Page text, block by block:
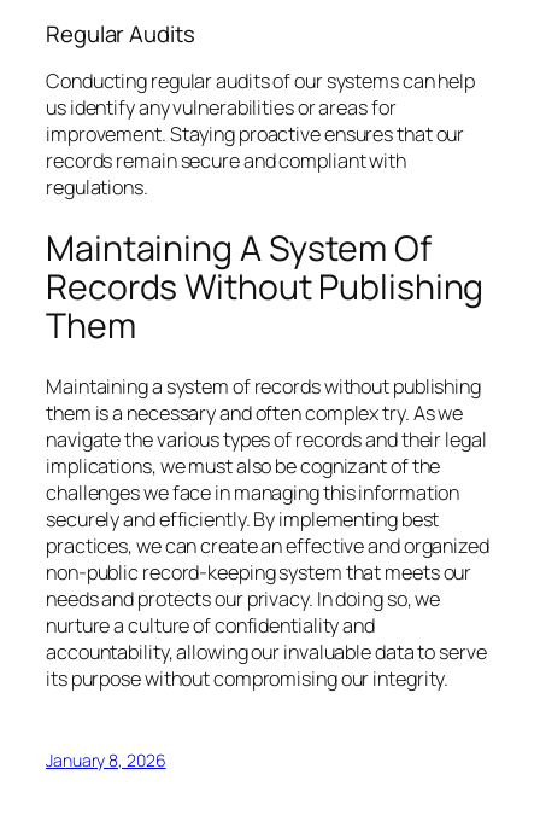
Regular Audits
Conducting regular audits of our systems can help
us identify any vulnerabilities or areas for
improvement. Staying proactive ensures that our
records remain secure and compliant with
regulations.
Maintaining A System Of
Records Without Publishing
Them
Maintaining a system of records without publishing
them is a necessary and often complex try. As we
navigate the various types of records and their legal
implications, we must also be cognizant of the
challenges we face in managing this information
securely and efficiently. By implementing best
practices, we can create an effective and organized
non-public record-keeping system that meets our
needs and protects our privacy. In doing so, we
nurture a culture of confidentiality and
accountability, allowing our invaluable data to serve
its purpose without compromising our integrity.
January 8, 2026